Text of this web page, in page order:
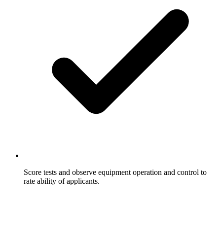
Score tests and observe equipment operation and control to
rate ability of applicants.